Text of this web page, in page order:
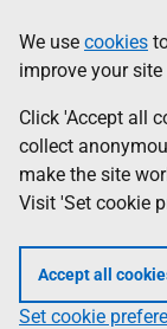
to
main
content
help
Information
We use cookies
improve your
Click 'Accept all
collect
make the site
Visit 'Set cookie
Accept all
Set cookie